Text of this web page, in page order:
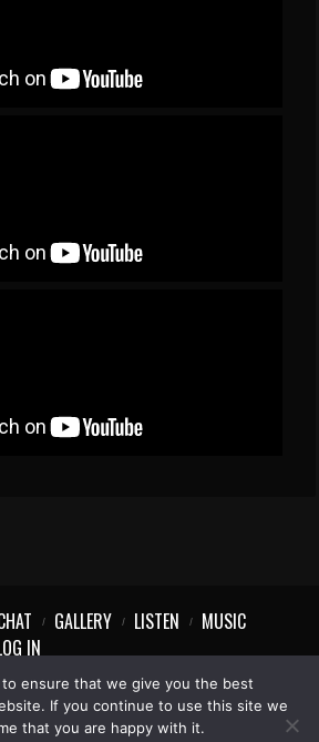
GALLERY LISTEN
MUSIC
IN
to ensure that we give you the best
If you continue to use this site we
that you are happy with it.